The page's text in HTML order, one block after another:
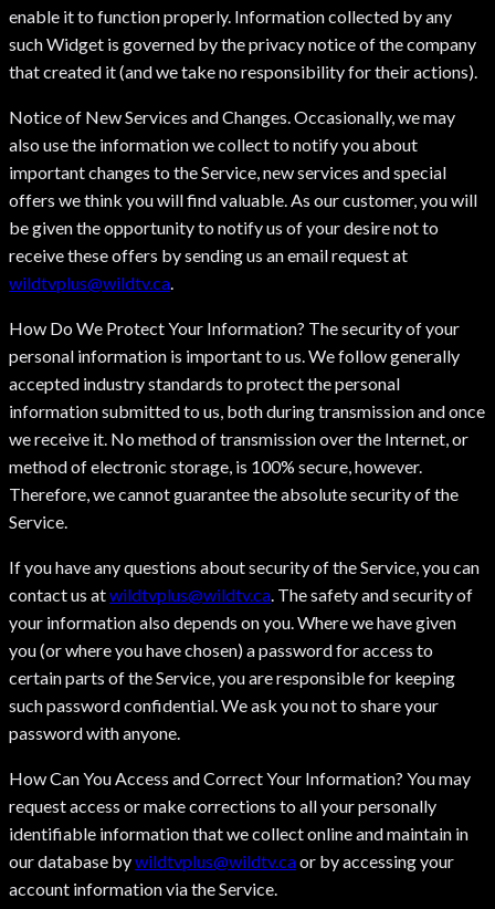
enable it to function properly. Information collected by any
such Widget is governed by the privacy notice of the company
that created it (and we take no responsibility for their actions).
Notice of New Services and Changes. Occasionally, we may
also use the information we collect to notify you about
important changes to the Service, new services and special
offers we think you will find valuable. As our customer, you will
be given the opportunity to notify us of your desire not to
receive these offers by sending us an email request at
wildtvplus@wildtv.ca.
How Do We Protect Your Information? The security of your
personal information is important to us. We follow generally
accepted industry standards to protect the personal
information submitted to us, both during transmission and once
we receive it. No method of transmission over the Internet, or
method of electronic storage, is 100% secure, however.
Therefore, we cannot guarantee the absolute security of the
Service.
If you have any questions about security of the Service, you can
contact us atwildtvplus@wildtv.ca. The safety and security of
your information also depends on you. Where we have given
you (or where you have chosen) a password for access to
certain parts of the Service, you are responsible for keeping
such password confidential. We ask you not to share your
password with anyone.
How Can You Access and Correct Your Information? You may
request access or make corrections to all your personally
identifiable information that we collect online and maintain in
our database bywildtvplus@wildtv.caor by accessing your
account information via the Service.